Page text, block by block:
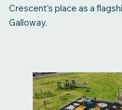
Crescent’s place as a
Galloway.